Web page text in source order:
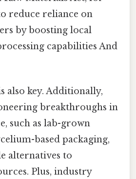
reduce reliance on
by boosting local
capabilities And
also key. Additionally,
breakthroughs in
such as lab-grown
based packaging,
alternatives to
Plus, industry